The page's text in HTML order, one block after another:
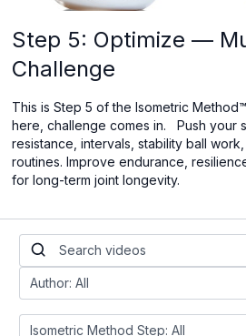
Step 5: Optimize —
Challenge
This is Step 5 of the Isometric
here, challenge comes in. Push your
resistance, intervals, stability ball
routines. Improve endurance,
for long-term joint longevity.